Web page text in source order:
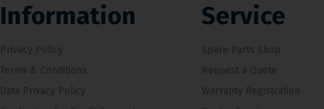
Information
Privacy Policy
Terms & Conditions
Data Privacy Policy
Service
Spare Parts Shop
Request a Quote
Warranty Registration